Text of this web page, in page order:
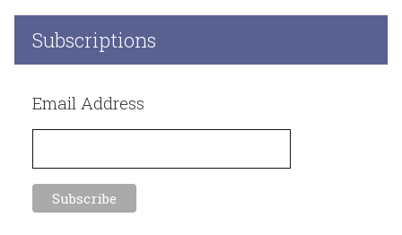
Subscriptions
Email Address